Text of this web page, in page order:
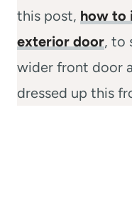
this post, how to
exterior door, to
wider front door
dressed up this